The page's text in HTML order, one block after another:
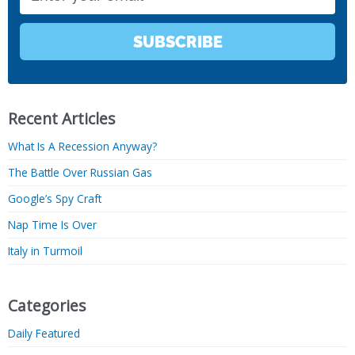
SUBSCRIBE
Recent Articles
What Is A Recession Anyway?
The Battle Over Russian Gas
Google’s Spy Craft
Nap Time Is Over
Italy in Turmoil
Categories
Daily Featured